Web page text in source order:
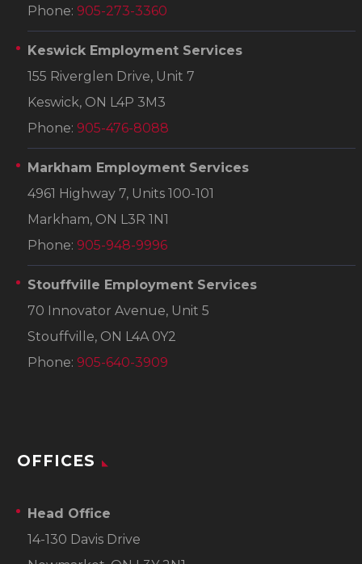
Phone: 905-273-3360
Keswick Employment Services
155 Riverglen Drive, Unit 7
Keswick, ON L4P 3M3
Phone: 905-476-8088
Markham Employment Services
4961 Highway 7, Units 100-101
Markham, ON L3R 1N1
Phone: 905-948-9996
Stouffville Employment Services
70 Innovator Avenue, Unit 5
Stouffville, ON L4A 0Y2
Phone: 905-640-3909
OFFICES
Head Office
14-130 Davis Drive